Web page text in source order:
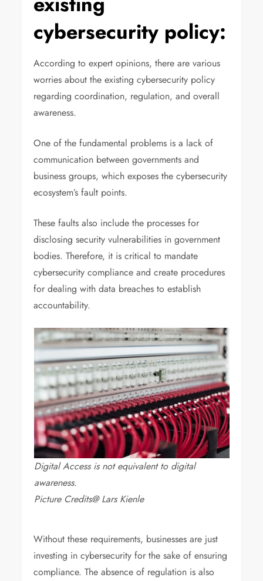
cybersecurity policy:
According to expert opinions, there are various
worries about the existing cybersecurity policy
regarding coordination, regulation, and overall
awareness.
One of the fundamental problems is a lack of
communication between governments and
business groups, which exposes the cybersecurity
ecosystem’s fault points.
These faults also include the processes for
disclosing security vulnerabilities in government
bodies. Therefore, it is critical to mandate
cybersecurity compliance and create procedures
for dealing with data breaches to establish
accountability.
Digital Access is not equivalent to digital
awareness.
Picture Credits@ Lars Kienle
Without these requirements, businesses are just
investing in cybersecurity for the sake of ensuring
compliance. The absence of regulation is also